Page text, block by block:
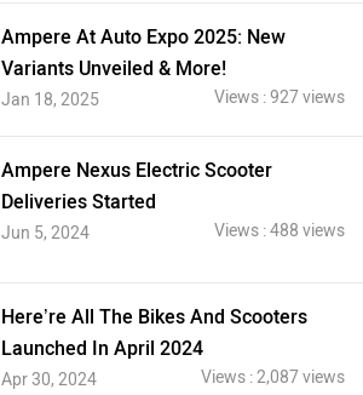
Ampere At Auto Expo 2025: New
Variants Unveiled & More!
Jan 18, 2025 Views : 927 views
Ampere Nexus Electric Scooter
Deliveries Started
Jun 5, 2024 Views : 488 views
Here’re All The Bikes And Scooters
Launched In April 2024
Apr 30, 2024 Views : 2,087 views